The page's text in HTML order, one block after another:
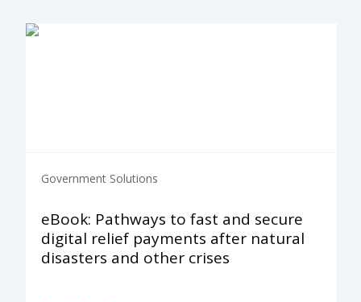
Government Solutions
eBook: Pathways to fast and secure
digital relief payments after natural
disasters and other crises